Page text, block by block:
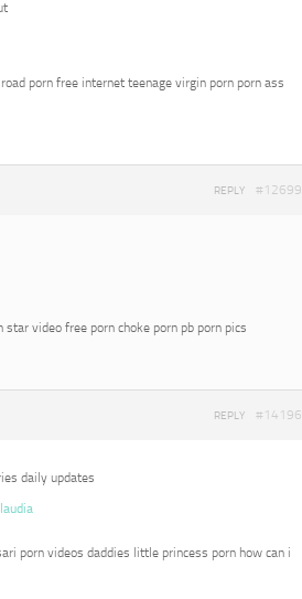
porn free internet teenage virgin porn porn ass
#12699
REPLY
video free porn choke porn pb porn pics
#14196
REPLY
daily updates
porn videos daddies little princess porn how can i